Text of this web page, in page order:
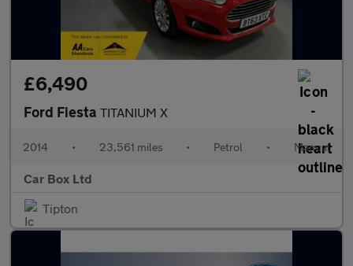
£6,490
Ford Fiesta TITANIUM X
2014 • 23,561 miles • Petrol • Manual
Car Box Ltd
Tipton